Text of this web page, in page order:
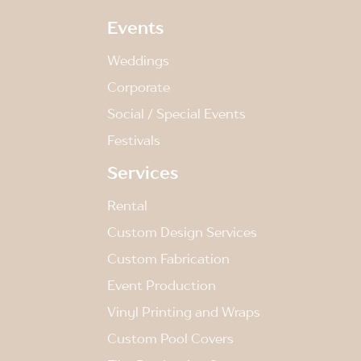
Events
Weddings
Corporate
Social / Special Events
Festivals
Services
Rental
Custom Design Services
Custom Fabrication
Event Production
Vinyl Printing and Wraps
Custom Pool Covers